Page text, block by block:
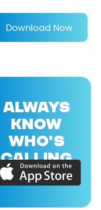
Download Now
ALWAYS
KNOW
WHO'S
CALLING